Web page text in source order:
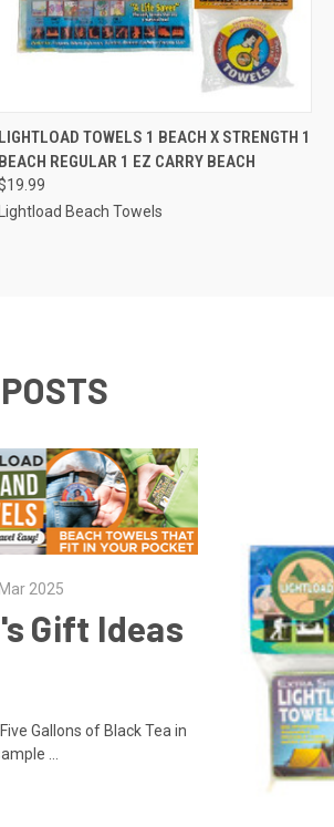
QUICK VIEW ADD TO CART
LIGHTLOAD TOWELS 1 BEACH X STRENGTH 1
BEACH REGULAR 1 EZ CARRY BEACH
Lightload Beach Towels
2025
Gift Ideas
Gallons of Black Tea in
…